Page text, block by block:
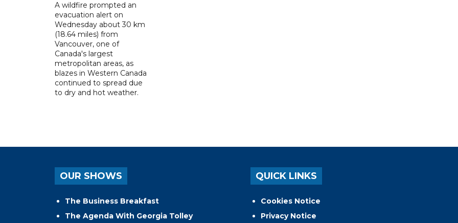
A wildfire prompted an
evacuation alert on
Wednesday about 30 km
(18.64 miles) from
Vancouver, one of
Canada's largest
metropolitan areas, as
blazes in Western Canada
continued to spread due
to dry and hot weather.
OUR SHOWS
The Business Breakfast
The Agenda With Georgia Tolley
QUICK LINKS
Cookies Notice
Privacy Notice